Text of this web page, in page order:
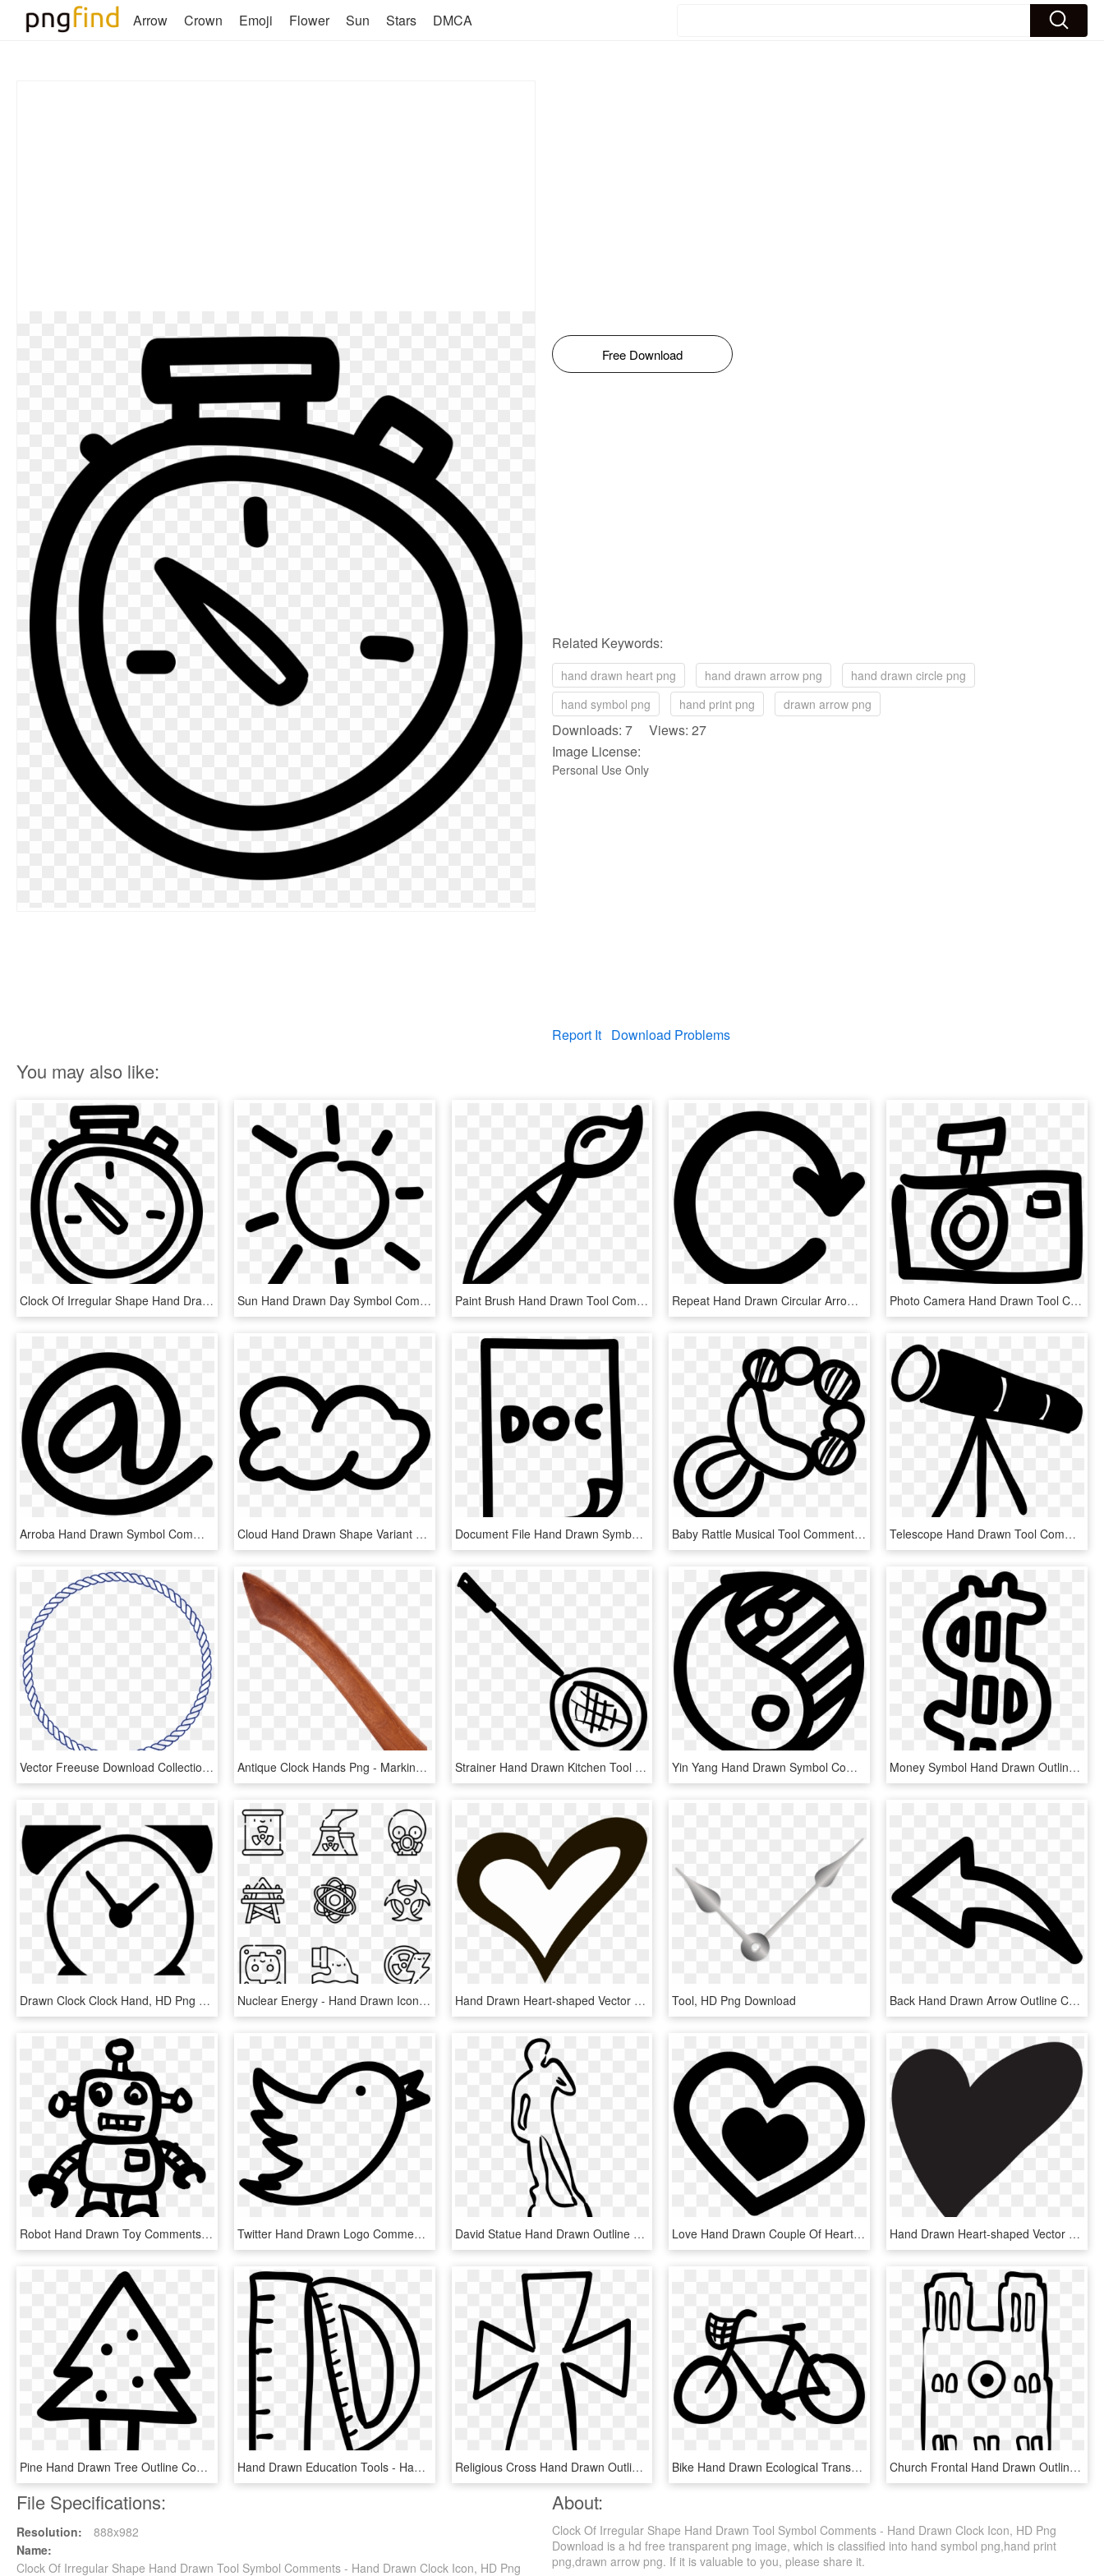
Arrow Crown Emoji Flower Sun Stars DMCA
Free Download
Related Keywords:
hand drawn heart png hand drawn arrow png
hand drawn circle png
hand symbol png
hand print png drawn arrow png
Downloads: 7 Views: 27
Image License:
Personal Use Only
Report It Download Problems
You may also like:
Clock Of Irregular Shape Hand Drawn Tool Symbol Comments - Hand Drawn Clock Icon, HD Png Download Sun Hand Drawn Day Symbol Comments - Sun Icon Hand Drawn, HD Png Download Paint Brush Hand Drawn Tool Comments - Hand Drawn Paint Brush, HD Png Download Repeat Hand Drawn Circular Arrow Symbol Comments - Simbolo De Volver A Empezar, HD Png Download Photo Camera Hand Drawn Tool Comments - 相機 手繪 Icon, HD Png Download
Arroba Hand Drawn Symbol Comments - Vector Arroba, HD Png Download Cloud Hand Drawn Shape Variant Comments - Icon, HD Png Download Document File Hand Drawn Symbol Comments, HD Png Download Baby Rattle Musical Tool Comments - Hand Drawn Baby Png, Transparent Png Telescope Hand Drawn Tool Comments - Telescope, HD Png Download
Vector Freeuse Download Collection Of Free Rope Drawing - Viking Symbol For Father And Daughter, HD Png Download Antique Clock Hands Png - Marking Tools, Transparent Png Strainer Hand Drawn Kitchen Tool Comments - Kitchen Utensil, HD Png Download Yin Yang Hand Drawn Symbol Comments - Imagenes De Simbolismo Para Dibujar, HD Png Download Money Symbol Hand Drawn Outline Comments - Money Outline Png, Transparent Png
Drawn Clock Clock Hand, HD Png Download Nuclear Energy - Hand Drawn Icon Png, Transparent Png Hand Drawn Heart-shaped Vector Png Download - Hand Drawn Heart Icon Transparent Background, Png Download Tool, HD Png Download Back Hand Drawn Arrow Outline Comments - Hand Drawn Arrow Png, Transparent Png
Robot Hand Drawn Toy Comments - Hand Drawn Robot Transparent, HD Png Download Twitter Hand Drawn Logo Comments - Twitter Logo Hand Drawn, HD Png Download David Statue Hand Drawn Outline Comments - Png David Statue Hand Drawn Outline Vector, Transparent Png Love Hand Drawn Couple Of Hearts Comments - Iconos De Amor En Png, Transparent Png Hand Drawn Heart-shaped Vector Png Download - Heart Drawing Transparent Background, Png Download
Pine Hand Drawn Tree Outline Comments - Hand Drawn Tree Icon, HD Png Download Hand Drawn Education Tools - Hand Drawn Ruler Png, Transparent Png Religious Cross Hand Drawn Outline Comments - Hand Drawn Cross Svg, HD Png Download Bike Hand Drawn Ecological Transport Comments - Bike Crossing Sign, HD Png Download Church Frontal Hand Drawn Outline Comments, HD Png Download
File Specifications:
Resolution:
888x982
Name:
Clock Of Irregular Shape Hand Drawn Tool Symbol Comments - Hand Drawn Clock Icon, HD Png
About:
Clock Of Irregular Shape Hand Drawn Tool Symbol Comments - Hand Drawn Clock Icon, HD Png
Download is a hd free transparent png image, which is classified into hand symbol png,hand print
png,drawn arrow png. If it is valuable to you, please share it.